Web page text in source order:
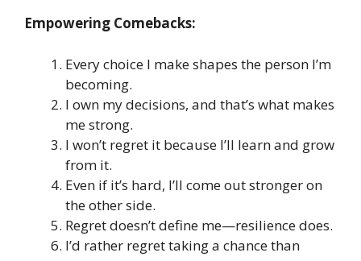
Empowering Comebacks:
Every choice I make shapes the person I’m
becoming.
I own my decisions, and that’s what makes
me strong.
I won’t regret it because I’ll learn and grow
from it.
Even if it’s hard, I’ll come out stronger on
the other side.
Regret doesn’t define me—resilience does.
I’d rather regret taking a chance than